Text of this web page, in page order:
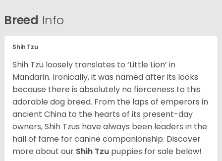
Breed Info
Shih Tzu
Shih Tzu loosely translates to ‘Little Lion’ in
Mandarin. Ironically, it was named after its looks
because there is absolutely no fierceness to this
adorable dog breed. From the laps of emperors in
ancient China to the hearts of its present-day
owners, Shih Tzus have always been leaders in the
hall of fame for canine companionship. Discover
more about our Shih Tzu puppies for sale below!